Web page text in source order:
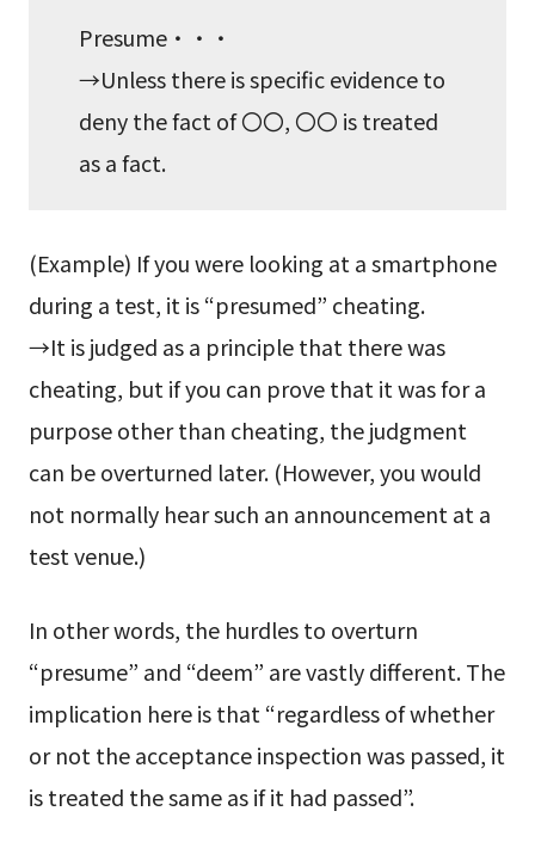
Presume・・・
→Unless there is specific evidence to
deny the fact of 〇〇, 〇〇 is treated
as a fact.
(Example) If you were looking at a smartphone
during a test, it is “presumed” cheating.
→It is judged as a principle that there was
cheating, but if you can prove that it was for a
purpose other than cheating, the judgment
can be overturned later. (However, you would
not normally hear such an announcement at a
test venue.)
In other words, the hurdles to overturn
“presume” and “deem” are vastly different. The
implication here is that “regardless of whether
or not the acceptance inspection was passed, it
is treated the same as if it had passed”.